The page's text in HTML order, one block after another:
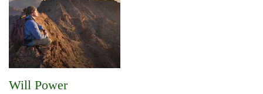
Will Power